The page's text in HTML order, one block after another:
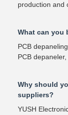
production and
What can you
PCB
PCB
Why should
suppliers?
YUSH